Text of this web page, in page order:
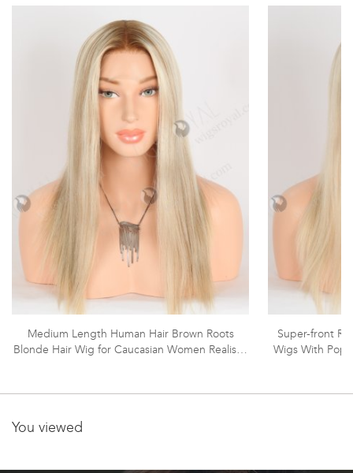
Medium Length Human Hair Brown Roots
Blonde Hair Wig for Caucasian Women Realistic
Super-front
Wigs With
You viewed